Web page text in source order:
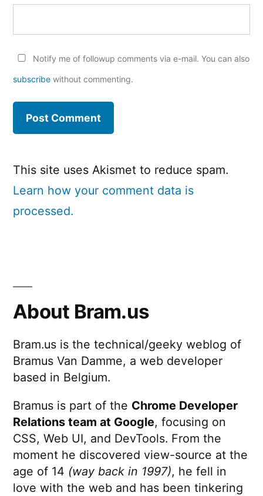
Notify me of followup comments via e-mail. You can also
subscribe without commenting.
This site uses Akismet to reduce spam.
Learn how your comment data is
processed.
About Bram.us
Bram.us is the technical/geeky weblog of
Bramus Van Damme, a web developer
based in Belgium.
Bramus is part of the Chrome Developer
Relations team at Google, focusing on
CSS, Web UI, and DevTools. From the
moment he discovered view-source at the
age of 14 (way back in 1997), he fell in
love with the web and has been tinkering